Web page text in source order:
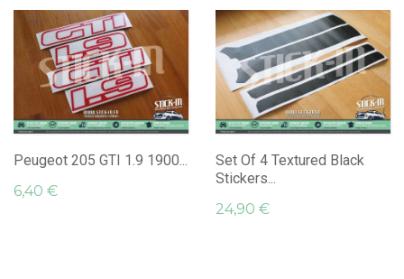
Peugeot 205 GTI 1.9 1900...
6,40 €
Set Of 4 Textured Black
Stickers...
24,90 €